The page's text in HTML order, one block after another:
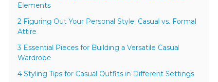
Elements
2 Figuring Out Your Personal Style: Casual vs. Formal
Attire
3 Essential Pieces for Building a Versatile Casual
Wardrobe
4 Styling Tips for Casual Outfits in Different Settings